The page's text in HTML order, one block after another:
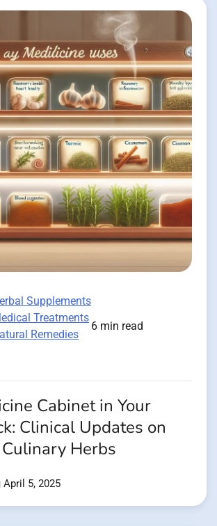
Supplements
Treatments
Remedies
6 min read
Cabinet in Your
Clinical Updates on
Herbs
April 5, 2025